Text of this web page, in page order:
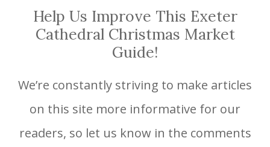
Help Us Improve This Exeter
Cathedral Christmas Market
Guide!
We’re constantly striving to make articles
on this site more informative for our
readers, so let us know in the comments